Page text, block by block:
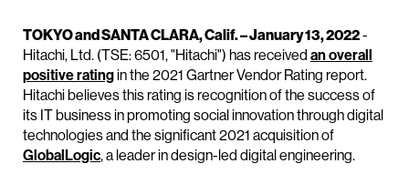
TOKYO and SANTA CLARA, Calif. – January 13, 2022-
Hitachi, Ltd. (TSE: 6501, "Hitachi") has received an overall
positive ratingin the 2021 Gartner Vendor Rating report.
Hitachi believes this rating is recognition of the success of
its IT business in promoting social innovation through digital
technologies and the significant 2021 acquisition of
GlobalLogic, a leader in design-led digital engineering.